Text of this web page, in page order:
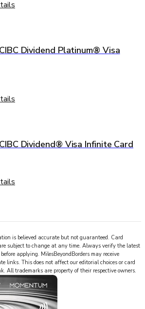
CIBC Dividend Platinum® Visa
CIBC Dividend® Visa Infinite Card
is believed accurate but not guaranteed. Card
subject to change at any time. Always verify the latest
applying. MilesBeyondBorders may receive
links. This does not affect our editorial choices or card
. All trademarks are property of their respective owners.